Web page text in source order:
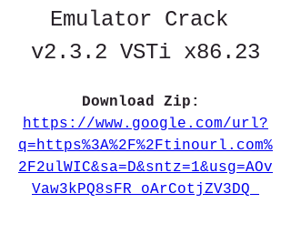
Emulator Crack
v2.3.2 VSTi x86.23
https://www.google.com/url?
q=https%3A%2F%2Ftinourl.com%
2F2ulWIC&sa=D&sntz=1&usg=AOv
Vaw3kPQ8sFR_oArCotjZV3DQ_